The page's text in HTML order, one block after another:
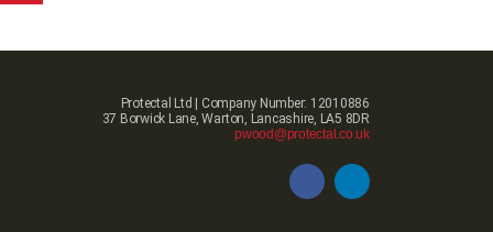
Protectal Ltd | Company Number: 12010886
37 Borwick Lane, Warton, Lancashire, LA5 8DR
pwood@protectal.co.uk